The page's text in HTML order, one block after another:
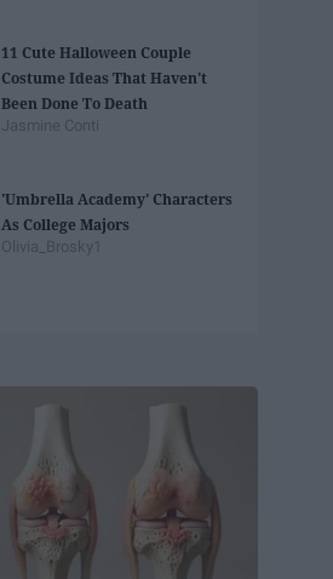
11 Cute Halloween Couple
Costume Ideas That Haven't
Been Done To Death
Jasmine Conti
'Umbrella Academy' Characters
As College Majors
Olivia_Brosky1